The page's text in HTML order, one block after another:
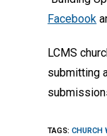
Facebook
LCMS
submitting
TAGS:CHURCH